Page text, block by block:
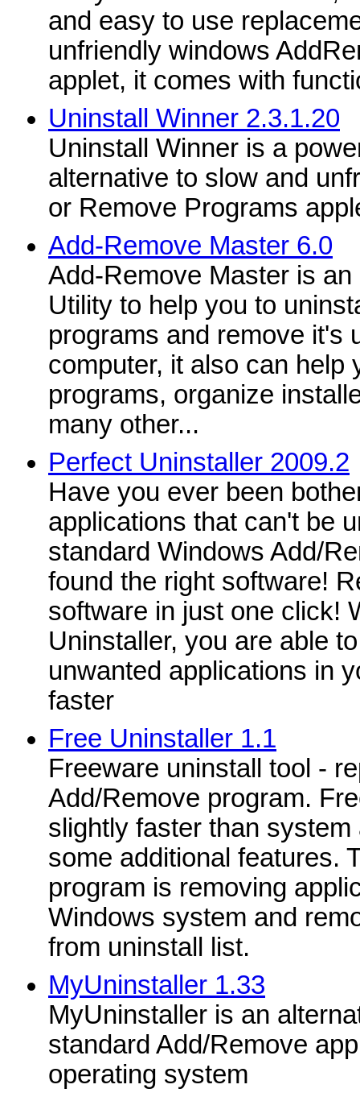
and easy to use
unfriendly windows
applet, it comes with
Uninstall Winner 2.3.1.20
Uninstall Winner is a
alternative to slow and
or Remove Programs
Add-Remove Master 6.0
Add-Remove Master is
Utility to help you to
programs and remove it's
computer, it also can help
programs, organize
many other...
Perfect Uninstaller 2009.2
Have you ever been
applications that can't be
standard Windows Add/
found the right software!
software in just one click!
Uninstaller, you are able
unwanted applications in
faster
Free Uninstaller 1.1
Freeware uninstall tool -
Add/Remove program.
slightly faster than
some additional features.
program is removing
Windows system and
from uninstall list.
MyUninstaller 1.33
MyUninstaller is an
standard Add/Remove
operating system